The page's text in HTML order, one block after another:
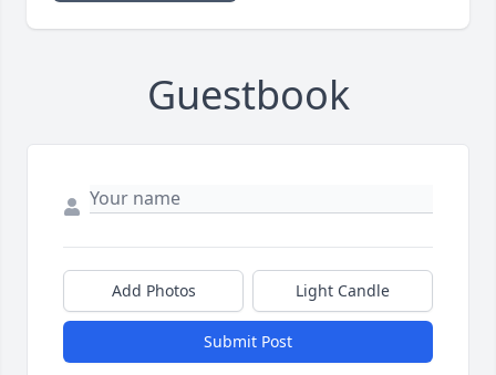
Guestbook
Add Photos Light Candle
Submit Post